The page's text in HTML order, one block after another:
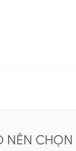
NÊN CHỌN